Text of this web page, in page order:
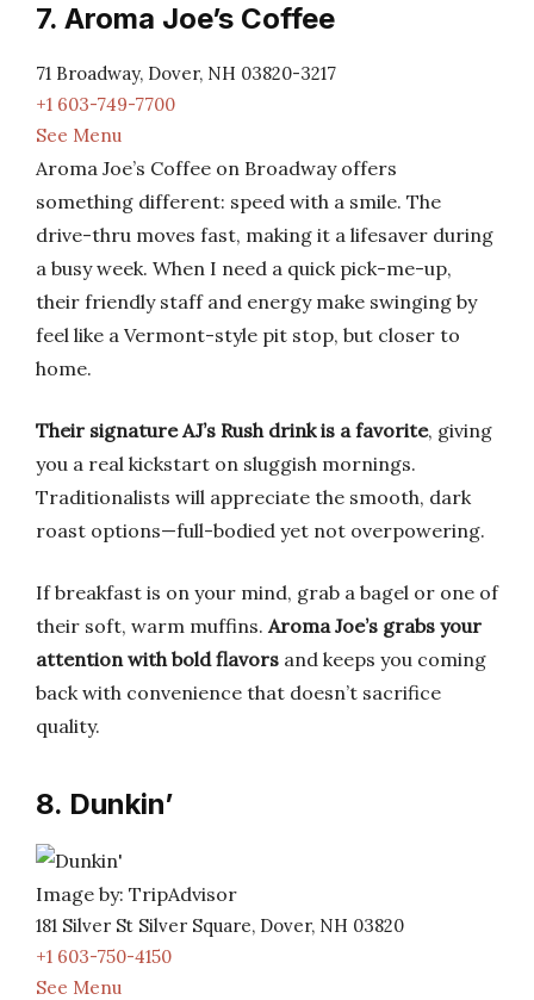
7. Aroma Joe’s Coffee
71 Broadway, Dover, NH 03820-3217
+1 603-749-7700
See Menu
Aroma Joe’s Coffee on Broadway offers
something different: speed with a smile. The
drive-thru moves fast, making it a lifesaver during
a busy week. When I need a quick pick-me-up,
their friendly staff and energy make swinging by
feel like a Vermont-style pit stop, but closer to
home.
Their signature AJ’s Rush drink is a favorite, giving
you a real kickstart on sluggish mornings.
Traditionalists will appreciate the smooth, dark
roast options—full-bodied yet not overpowering.
If breakfast is on your mind, grab a bagel or one of
their soft, warm muffins. Aroma Joe’s grabs your
attention with bold flavors and keeps you coming
back with convenience that doesn’t sacrifice
quality.
8. Dunkin’
Image by: TripAdvisor
181 Silver St Silver Square, Dover, NH 03820
+1 603-750-4150
See Menu